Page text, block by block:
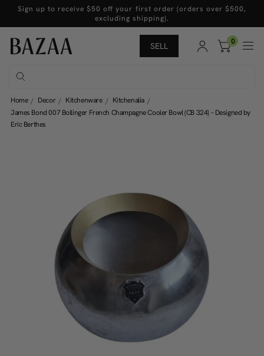
Sign up to receive $50 off your first order (orders over $500,
excluding shipping).
SELL 0
Home Decor Kitchenware
Kitchenalia
James Bond 007 Bollinger French Champagne Cooler Bowl (CB 324) – Designed by
Eric Berthes